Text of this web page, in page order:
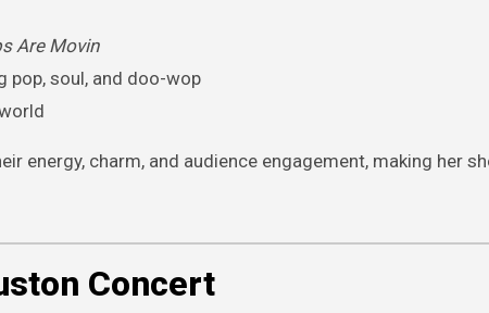
Are Movin
pop, soul, and doo-wop
energy, charm, and audience engagement, making her
Concert